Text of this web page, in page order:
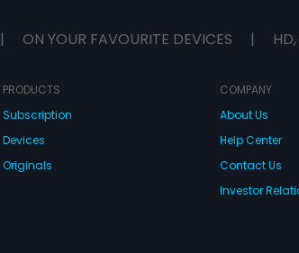
| ON YOUR FAVOURITE DEVICES |
PRODUCTS
Subscription
Devices
Originals
COMPANY
About Us
Help Center
Contact Us
Investor